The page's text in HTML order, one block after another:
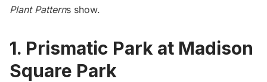
Plant Patterns show.
1. Prismatic Park at Madison
Square Park